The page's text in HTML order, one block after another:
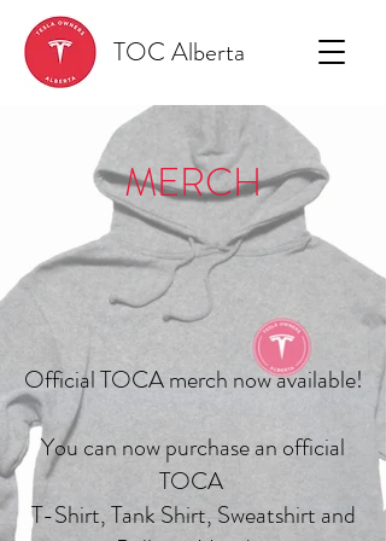
TOC Alberta
MERCH
Official TOCA merch now available!
You can now purchase an official
TOCA
T-Shirt, Tank Shirt, Sweatshirt and